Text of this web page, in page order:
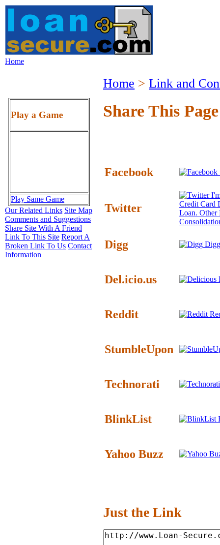
Home
Home > Link and
Share This Page
Facebook
Twitter
Credit Card
Loan. Other
Digg
Del.icio.us
Reddit
StumbleUpon
Technorati
BlinkList
Yahoo Buzz
Just the Link
Play a Game
Play Same Game
Our Related Links Site Map
Comments and Suggestions
Share Site With A Friend
Link To This Site Report A
Broken Link To Us Contact
Information